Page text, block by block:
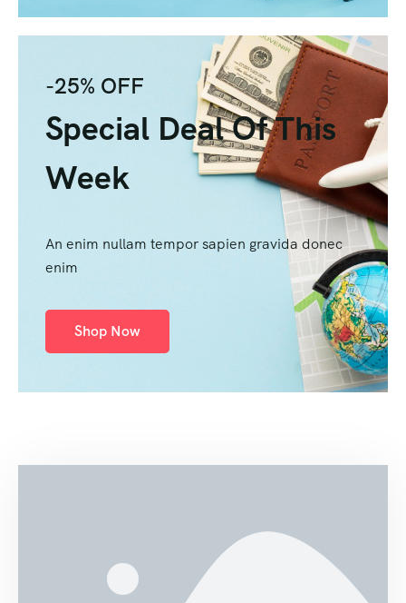
-25% OFF
Special Deal Of This
Week
An enim nullam tempor sapien gravida donec
enim
Shop Now